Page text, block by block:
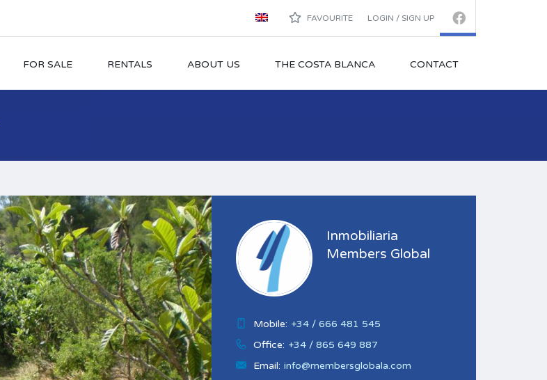
FAVOURITE LOGIN / SIGN UP
FOR SALE RENTALS ABOUT US THE COSTA BLANCA CONTACT
Inmobiliaria
Members Global
Mobile: +34 / 666 481 545
Office: +34 / 865 649 887
Email: info@membersglobala.com